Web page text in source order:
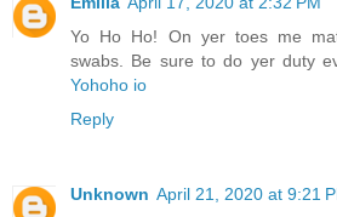
Yo Ho Ho! On yer toes me
swabs. Be sure to do yer duty
Yohoho io
Reply
Unknown April 21, 2020 at 9:21